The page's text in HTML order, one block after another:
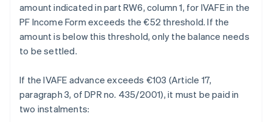
amount indicated in part RW6, column 1, for IVAFE in the
PF Income Form exceeds the €52 threshold. If the
amount is below this threshold, only the balance needs
to be settled.
If the IVAFE advance exceeds €103 (Article 17,
paragraph 3, of DPR no. 435/2001), it must be paid in
two instalments: